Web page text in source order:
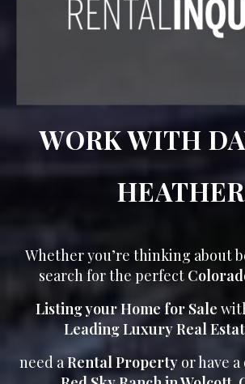
WORK WITH
HEATHER
Whether you’re thinking about
search for the perfect
Listing your Home for Sale
Leading Luxury Real
need aRental Property or have